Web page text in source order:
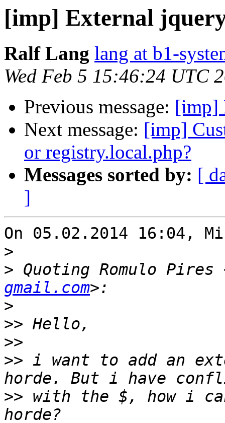
[imp] External
Ralf Lang lang at b1-
Wed Feb 5 15:46:24 UTC
Previous message: [imp]
Next message: [imp]
or registry.local.php?
Messages sorted by: [
]
On 05.02.2014 16:04,
>
> Quoting Romulo Pires
gmail.com
>
>>
>>
>> i want to add an
>> with the $, how i